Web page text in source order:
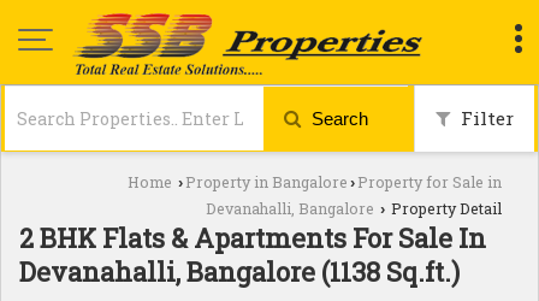
Search Filter
Home › Property in Bangalore › Property for Sale in
Devanahalli, Bangalore › Property Detail
2 BHK Flats & Apartments For Sale In
Devanahalli, Bangalore (1138 Sq.ft.)